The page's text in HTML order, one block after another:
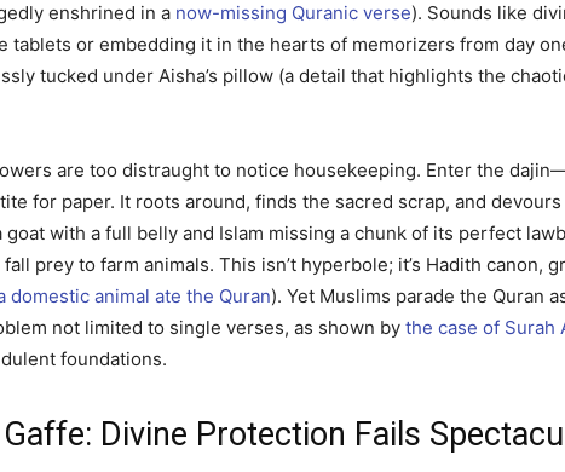
enshrined in a now-missing Quranic verse). Sounds like
or embedding it in the hearts of memorizers from day
tucked under Aisha’s pillow (a detail that highlights the
are too distraught to notice housekeeping. Enter the
for paper. It roots around, finds the sacred scrap, and
with a full belly and Islam missing a chunk of its perfect
prey to farm animals. This isn’t hyperbole; it’s Hadith canon,
domestic animal ate the Quran). Yet Muslims parade the Quran
not limited to single verses, as shown by the case of Surah
foundations.
Divine Protection Fails